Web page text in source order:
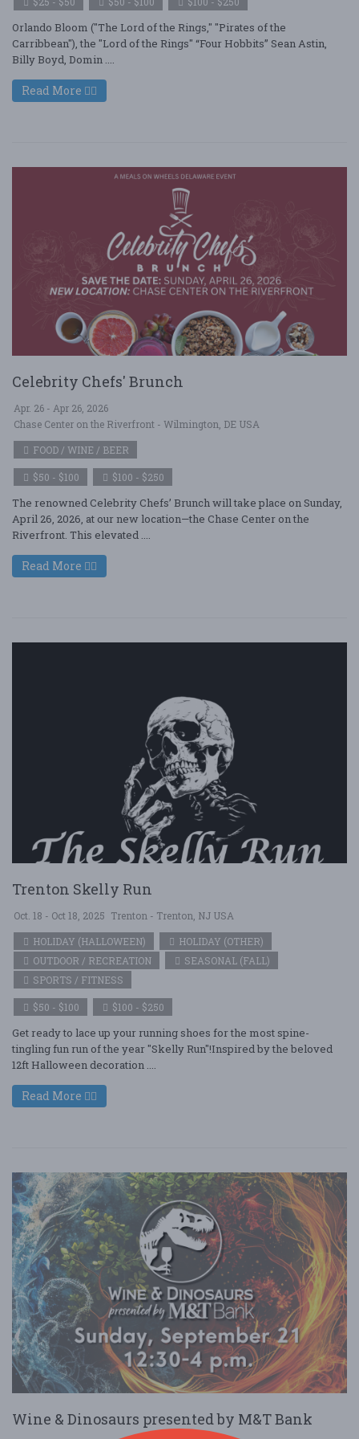
Orlando Bloom ("The Lord of the Rings," "Pirates of the
Carribbean"), the "Lord of the Rings" “Four Hobbits” Sean Astin,
Billy Boyd, Domin ....
Read More
Celebrity Chefs' Brunch
Apr. 26 - Apr 26, 2026
Chase Center on the Riverfront - Wilmington, DE USA
FOOD / WINE / BEER
$50 - $100 $100 - $250
The renowned Celebrity Chefs’ Brunch will take place on Sunday,
April 26, 2026, at our new location—the Chase Center on the
Riverfront. This elevated ....
Read More
Trenton Skelly Run
Oct. 18 - Oct 18, 2025 Trenton - Trenton, NJ USA
HOLIDAY (HALLOWEEN)
HOLIDAY (OTHER)
OUTDOOR / RECREATION
SEASONAL (FALL)
SPORTS / FITNESS
$50 - $100 $100 - $250
Get ready to lace up your running shoes for the most spine-
tingling fun run of the year "Skelly Run"!Inspired by the beloved
12ft Halloween decoration ....
Read More
Wine & Dinosaurs presented by M&T Bank